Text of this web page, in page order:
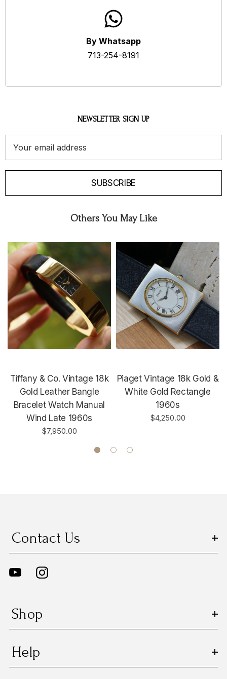
By Whatsapp
713-254-8191
NEWSLETTER SIGN UP
Address
SUBSCRIBE
Others You May Like
Tiffany & Co. Vintage 18k
Gold Leather Bangle
Bracelet Watch Manual
Wind Late 1960s
$7,950.00
Piaget Vintage 18k Gold &
White Gold Rectangle
1960s
$4,250.00
Contact Us
Shop
Help